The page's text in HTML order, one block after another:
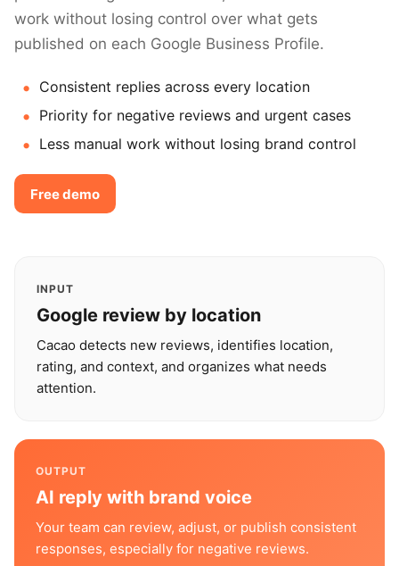
work without losing control over what gets
published on each Google Business Profile.
Consistent replies across every location
Priority for negative reviews and urgent cases
Less manual work without losing brand control
Free demo
INPUT
Google review by location
Cacao detects new reviews, identifies location,
rating, and context, and organizes what needs
attention.
OUTPUT
AI reply with brand voice
Your team can review, adjust, or publish consistent
responses, especially for negative reviews.